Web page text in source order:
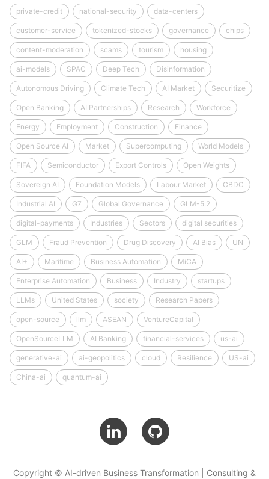
private-credit national-security data-centers
customer-service tokenized-stocks governance chips
content-moderation scams tourism housing
ai-models SPAC Deep Tech Disinformation
Autonomous Driving Climate Tech AI Market Securitize
Open Banking AI Partnerships Research Workforce
Energy Employment Construction Finance
Open Source AI Market Supercomputing World Models
FIFA Semiconductor Export Controls Open Weights
Sovereign AI Foundation Models Labour Market CBDC
Industrial AI G7 Global Governance GLM-5.2
digital-payments Industries Sectors digital securities
GLM Fraud Prevention Drug Discovery AI Bias UN
AI+ Maritime Business Automation MiCA
Enterprise Automation Business Industry startups
LLMs United States society Research Papers
open-source llm ASEAN VentureCapital
OpenSourceLLM AI Banking financial-services us-ai
generative-ai ai-geopolitics cloud Resilience US-ai
China-ai quantum-ai
Copyright © AI-driven Business Transformation | Consulting &